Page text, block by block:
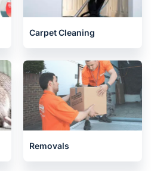
Carpet Cleaning
Removals